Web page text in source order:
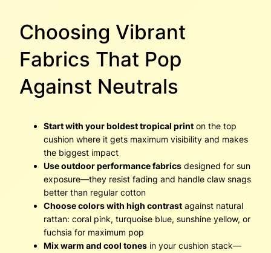
Choosing Vibrant
Fabrics That Pop
Against Neutrals
Start with your boldest tropical print on the top
cushion where it gets maximum visibility and makes
the biggest impact
Use outdoor performance fabrics designed for sun
exposure—they resist fading and handle claw snags
better than regular cotton
Choose colors with high contrast against natural
rattan: coral pink, turquoise blue, sunshine yellow, or
fuchsia for maximum pop
Mix warm and cool tones in your cushion stack—